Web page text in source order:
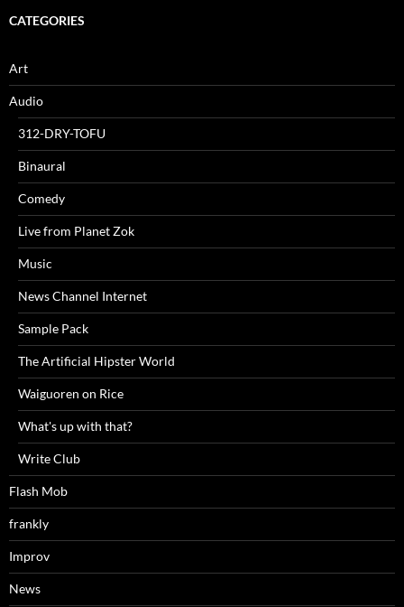
CATEGORIES
Art
Audio
312-DRY-TOFU
Binaural
Comedy
Live from Planet Zok
Music
News Channel Internet
Sample Pack
The Artificial Hipster World
Waiguoren on Rice
What's up with that?
Write Club
Flash Mob
frankly
Improv
News